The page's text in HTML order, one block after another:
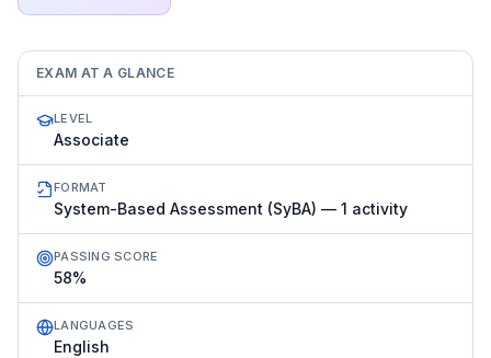
EXAM AT A GLANCE
LEVEL
Associate
FORMAT
System-Based Assessment (SyBA) — 1 activity
PASSING SCORE
58%
LANGUAGES
English